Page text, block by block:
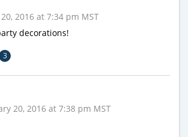
2016 at 7:34 pm MST
decorations!
3
20, 2016 at 7:38 pm MST